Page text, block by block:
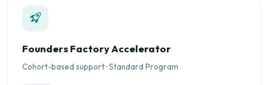
Founders Factory Accelerator
Cohort-based support · Standard Program